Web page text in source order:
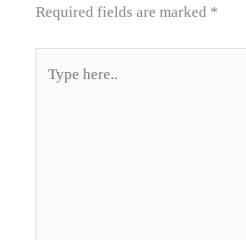
Required fields are marked *